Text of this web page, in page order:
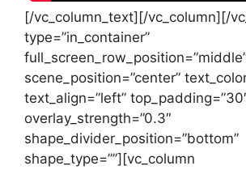
[/vc_column_text][/vc_column][/
type=”in_container”
scene_position=”center”
text_align=”left”
overlay_strength=”0.3″
shape_divider_position=”bottom”
shape_type=””][vc_column